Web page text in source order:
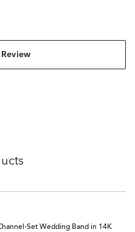
Set Wedding Band in 14K